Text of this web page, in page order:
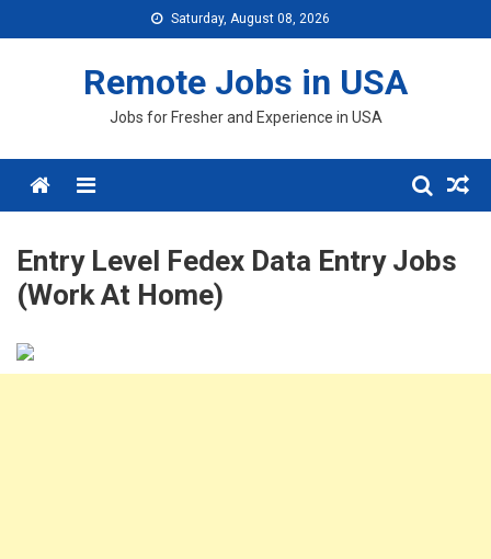
to
Saturday, August 08, 2026
Remote Jobs in USA
Jobs for Fresher and Experience in USA
Menu
Entry Level Fedex Data Entry Jobs
(Work At Home)